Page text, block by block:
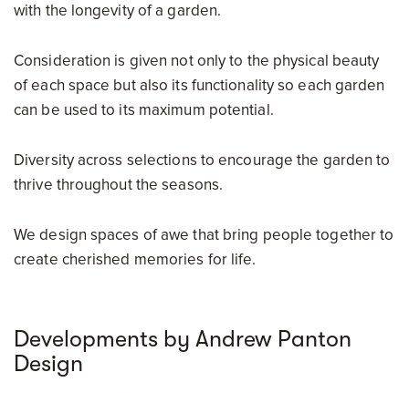
with the longevity of a garden.
Consideration is given not only to the physical beauty
of each space but also its functionality so each garden
can be used to its maximum potential.
Diversity across selections to encourage the garden to
thrive throughout the seasons.
We design spaces of awe that bring people together to
create cherished memories for life.
Developments by Andrew Panton
Design